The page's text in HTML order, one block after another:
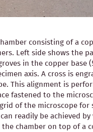
consisting of a
Left side shows the
in the copper
axis. A cross is
This alignment is
fastened to the
of the microscope
readily be achieved
chamber on top of a